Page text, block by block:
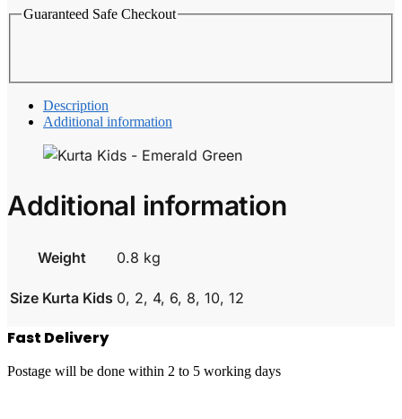
Guaranteed Safe Checkout
Description
Additional information
Additional information
Weight 0.8 kg
Size Kurta Kids 0, 2, 4, 6, 8, 10, 12
Fast Delivery
Postage will be done within 2 to 5 working days